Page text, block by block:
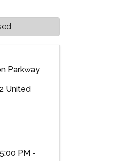
Parkway
United
PM -